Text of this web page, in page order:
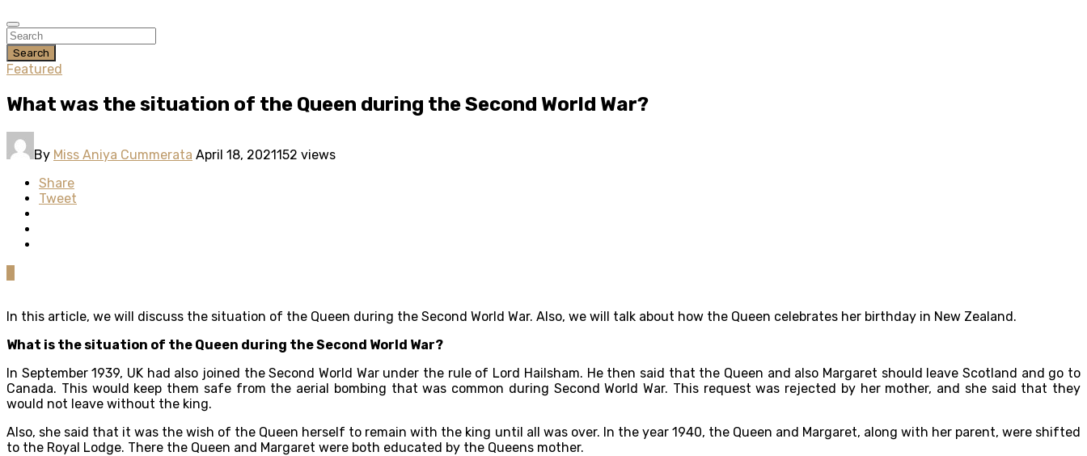
Search
Featured
What was the situation of the Queen during the Second World War?
By Miss Aniya Cummerata April 18, 2021152 views
Share
Tweet
In this article, we will discuss the situation of the Queen during the Second World War. Also, we will talk about how the Queen celebrates her birthday in New Zealand.
What is the situation of the Queen during the Second World War?
In September 1939, UK had also joined the Second World War under the rule of Lord Hailsham. He then said that the Queen and also Margaret should leave Scotland and go to
Canada. This would keep them safe from the aerial bombing that was common during Second World War. This request was rejected by her mother, and she said that they
would not leave without the king.
Also, she said that it was the wish of the Queen herself to remain with the king until all was over. In the year 1940, the Queen and Margaret, along with her parent, were shifted
to the Royal Lodge. There the Queen and Margaret were both educated by the Queens mother.